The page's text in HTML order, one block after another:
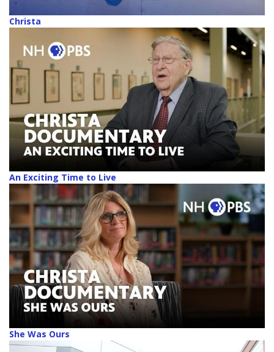
Christa
An Exciting Time to Live
She Was Ours